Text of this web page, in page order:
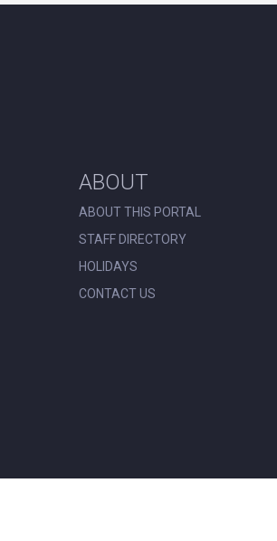
ABOUT
ABOUT THIS PORTAL
STAFF DIRECTORY
HOLIDAYS
CONTACT US